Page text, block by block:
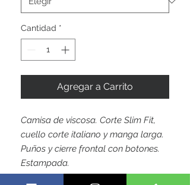
Cantidad *
Agregar a Carrito
Camisa de viscosa. Corte Slim Fit,
cuello corte italiano y manga larga.
Puños y cierre frontal con botones.
Estampada.